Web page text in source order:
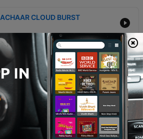
CLOUD BURST
GOVT
SMART CITY
SCAM